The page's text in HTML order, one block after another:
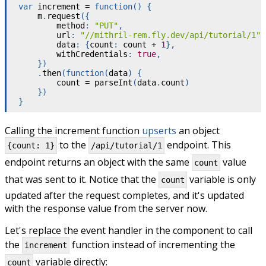
var increment = function( )
{
    m
. request ({
        method
: "PUT" ,
        url
: "//mithril-rem.fly.dev/api/tutorial/1"
        data
: {count : count + 1} ,
        withCredentials
: true,
})
.then(function(data)
{
        count
= parseInt (data. count)
})
}
Calling the increment function upserts an object
{count: 1} to the /api/tutorial/1
endpoint. This
endpoint returns an object with the same
count value
that was sent to it. Notice that the
count variable is only
updated after the request completes, and it's updated
with the response value from the server now.
Let's replace the event handler in the component to call
the
increment function instead of incrementing the
count variable directly: